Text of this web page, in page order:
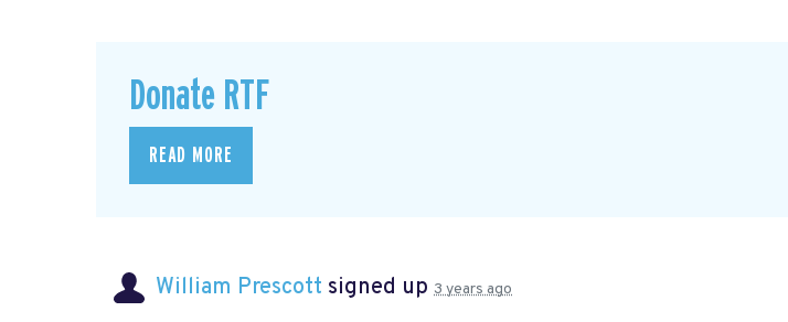
Donate RTF
READ MORE
William Prescott signed up 3 years ago